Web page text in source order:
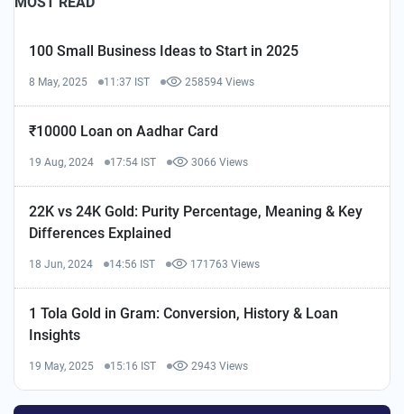
100 Small Business Ideas to Start in 2025
8 May, 2025 11:37 IST 258594 Views
₹10000 Loan on Aadhar Card
19 Aug, 2024 17:54 IST 3066 Views
22K vs 24K Gold: Purity Percentage, Meaning & Key
Differences Explained
18 Jun, 2024 14:56 IST 171763 Views
1 Tola Gold in Gram: Conversion, History & Loan
Insights
19 May, 2025 15:16 IST 2943 Views